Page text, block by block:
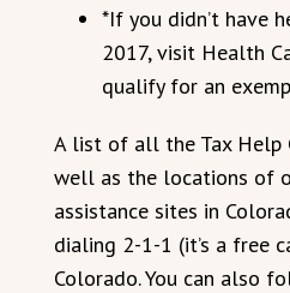
*If you didn’t have
2017, visit Health
qualify for an
A list of all the Tax Help
well as the locations of
assistance sites in
dialing 2-1-1 (it’s a free
Colorado. You can also